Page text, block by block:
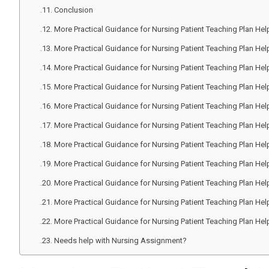
Conclusion
More Practical Guidance for Nursing Patient Teaching Plan
More Practical Guidance for Nursing Patient Teaching Plan
More Practical Guidance for Nursing Patient Teaching Plan
More Practical Guidance for Nursing Patient Teaching Plan
More Practical Guidance for Nursing Patient Teaching Plan
More Practical Guidance for Nursing Patient Teaching Plan
More Practical Guidance for Nursing Patient Teaching Plan
More Practical Guidance for Nursing Patient Teaching Plan
More Practical Guidance for Nursing Patient Teaching Plan
More Practical Guidance for Nursing Patient Teaching Plan
More Practical Guidance for Nursing Patient Teaching Plan
Needs help with Nursing Assignment?